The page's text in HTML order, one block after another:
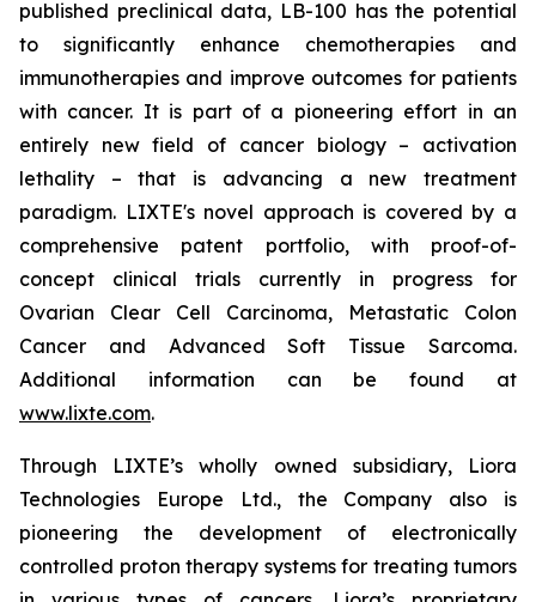
published preclinical data, LB-100 has the potential
to significantly enhance chemotherapies and
immunotherapies and improve outcomes for patients
with cancer. It is part of a pioneering effort in an
entirely new field of cancer biology – activation
lethality – that is advancing a new treatment
paradigm. LIXTE's novel approach is covered by a
comprehensive patent portfolio, with proof-of-
concept clinical trials currently in progress for
Ovarian Clear Cell Carcinoma, Metastatic Colon
Cancer and Advanced Soft Tissue Sarcoma.
Additional information can be found at
www.lixte.com.
Through LIXTE’s wholly owned subsidiary, Liora
Technologies Europe Ltd., the Company also is
pioneering the development of electronically
controlled proton therapy systems for treating tumors